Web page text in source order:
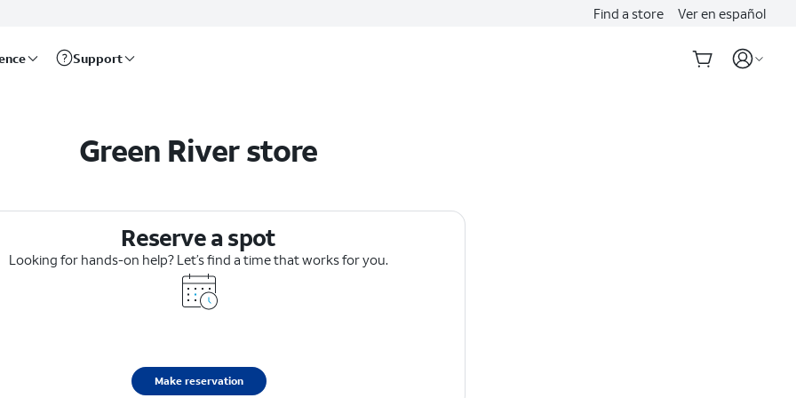
Find a store Ver en español
Support
Green River store
Reserve a spot
Looking for hands-on help? Let’s find a time that works for you.
Make reservation